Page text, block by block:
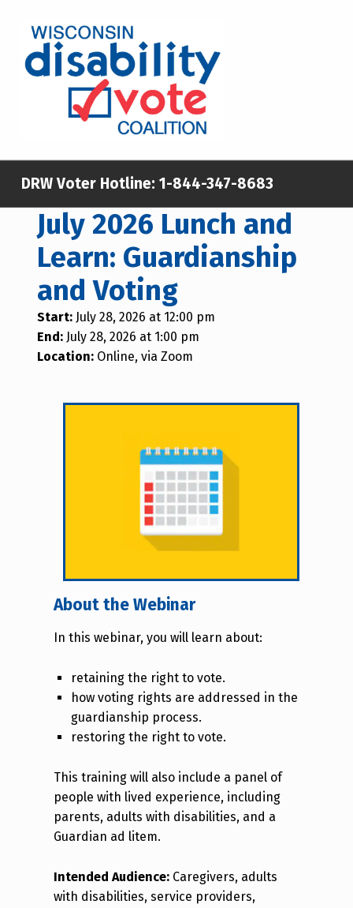
DRW Voter Hotline: 1-844-347-8683
July 2026 Lunch and
Learn: Guardianship
and Voting
Start:July 28, 2026 at 12:00 pm
End: July 28, 2026 at 1:00 pm
Location:Online, via Zoom
About the Webinar
In this webinar, you will learn about:
retaining the right to vote.
how voting rights are addressed in the
guardianship process.
restoring the right to vote.
This training will also include a panel of
people with lived experience, including
parents, adults with disabilities, and a
Guardian ad litem.
Intended Audience:Caregivers, adults
with disabilities, service providers,